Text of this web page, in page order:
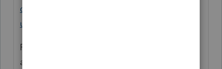
community.intuit.com/articles/1608926-
uninstalling-a-federal-or-state-product
Follow this, you will ONLY uninstall Illinois
and then reinstall.